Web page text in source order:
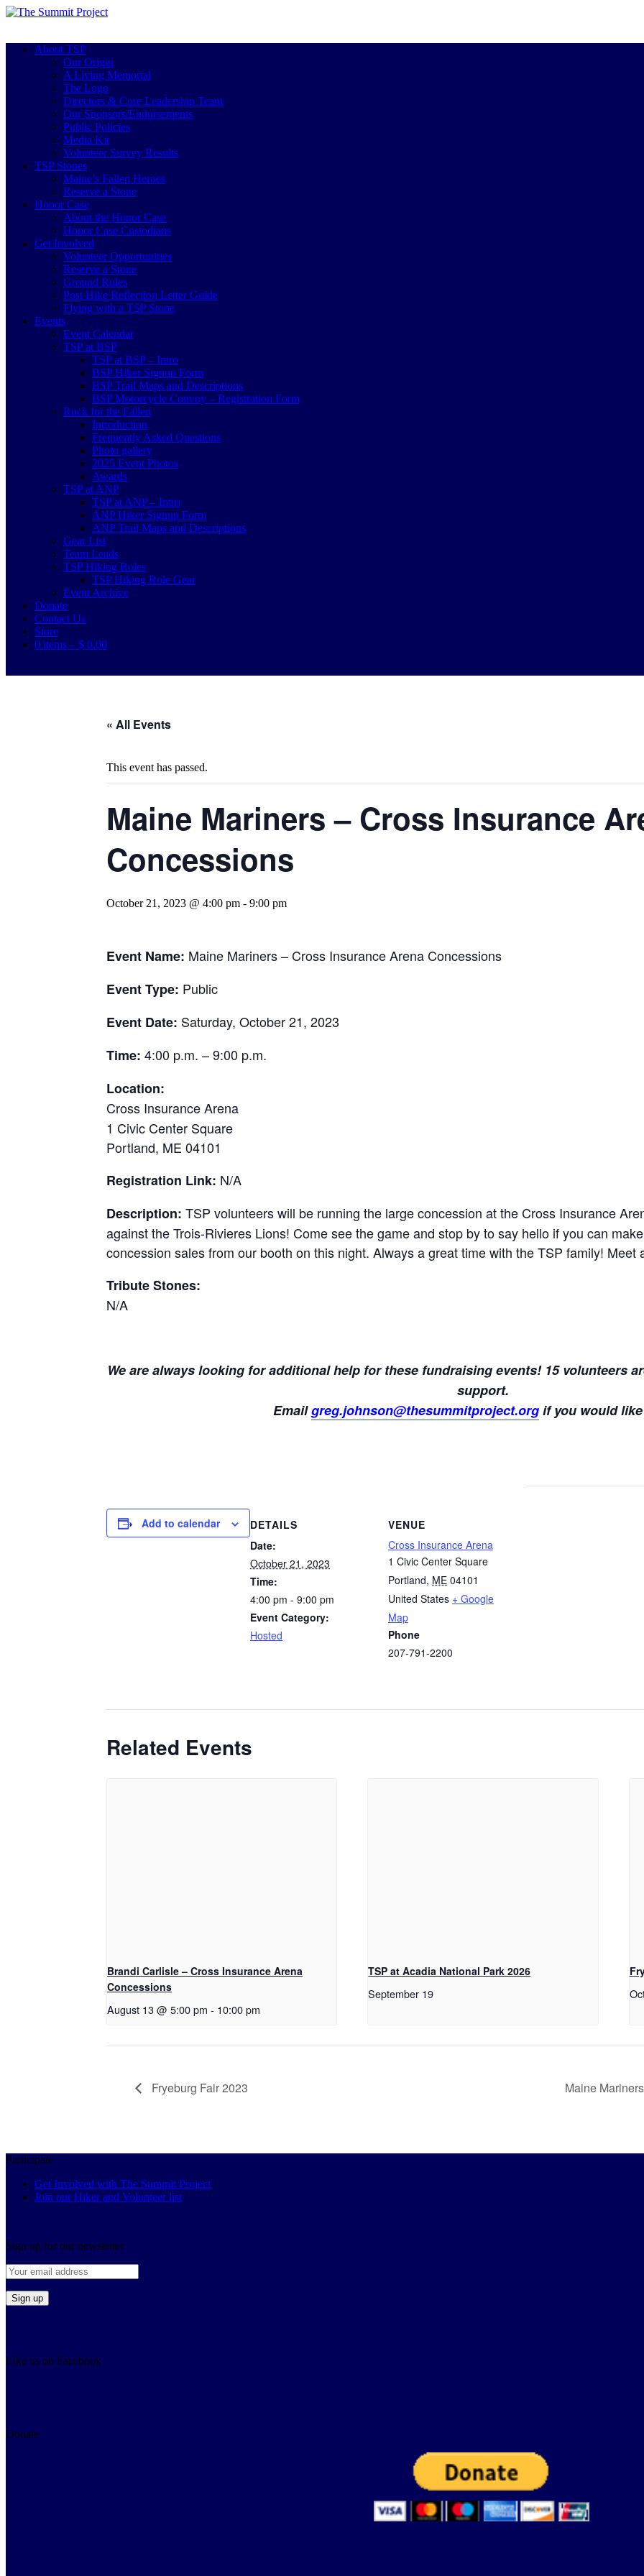
About TSP
Our Origin
A Living Memorial
The Logo
Directors & Core Leadership Team
Our Sponsors/Endorsements
Public Policies
Media Kit
Volunteer Survey Results
TSP Stones
Maine’s Fallen Heroes
Reserve a Stone
Honor Case
About the Honor Case
Honor Case Custodians
Get Involved
Volunteer Opportunities
Reserve a Stone
Ground Rules
Post Hike Reflection Letter Guide
Flying with a TSP Stone
Events
Event Calendar
TSP at BSP
TSP at BSP – Intro
BSP Hiker Signup Form
BSP Trail Maps and Descriptions
BSP Motorcycle Convoy – Registration Form
Ruck for the Fallen
Introduction
Frequently Asked Questions
Photo gallery
2025 Event Photos
Awards
TSP at ANP
TSP at ANP – Intro
ANP Hiker Signup Form
ANP Trail Maps and Descriptions
Gear List
Team Leads
TSP Hiking Roles
TSP Hiking Role Gear
Event Archive
Donate
Contact Us
Store
0 items – $ 0.00
« All Events
This event has passed.
Maine Mariners – Cross Insurance
Concessions
October 21, 2023 @ 4:00 pm - 9:00 pm
Event Name: Maine Mariners – Cross Insurance Arena Concessions
Event Type: Public
Event Date: Saturday, October 21, 2023
Time: 4:00 p.m. – 9:00 p.m.
Location:
Cross Insurance Arena
1 Civic Center Square
Portland, ME 04101
Registration Link: N/A
Description: TSP volunteers will be running the large concession at the Cross Insurance
against the Trois-Rivieres Lions! Come see the game and stop by to say hello if you can
concession sales from our booth on this night. Always a great time with the TSP family! Meet
Tribute Stones:
N/A
We are always looking for additional help for these fundraising events! 15 volunteers
support.
Emailgreg.johnson@thesummitproject.orgif you would
Add to calendar
DETAILS
Date:
October 21, 2023
Time:
4:00 pm - 9:00 pm
Event Category:
Hosted
VENUE
Cross Insurance Arena
1 Civic Center Square
Portland, ME 04101
United States + Google
Map
Phone
207-791-2200
Related Events
Brandi Carlisle – Cross Insurance Arena
Concessions
August 13 @ 5:00 pm - 10:00 pm
TSP at Acadia National Park 2026
September 19
Fryeburg Fair 2023 Maine
Participate
Get Involved with The Summit Project
Join our Hiker and Volunteer list
Sign up for our newsletter
Like us on Facebook
Donate